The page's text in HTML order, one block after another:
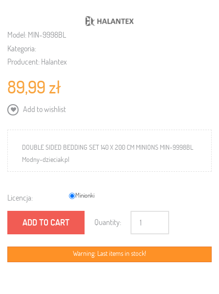
Model: MIN-9998BL
Kategoria:
Producent: Halantex
89,99 zł
Add to wishlist
DOUBLE SIDED BEDDING SET 140 X 200 CM MINIONS MIN-9998BL
Modny-dzieciak.pl
Licencja: Minionki
ADD TO CART Quantity:
Warning: Last items in stock!